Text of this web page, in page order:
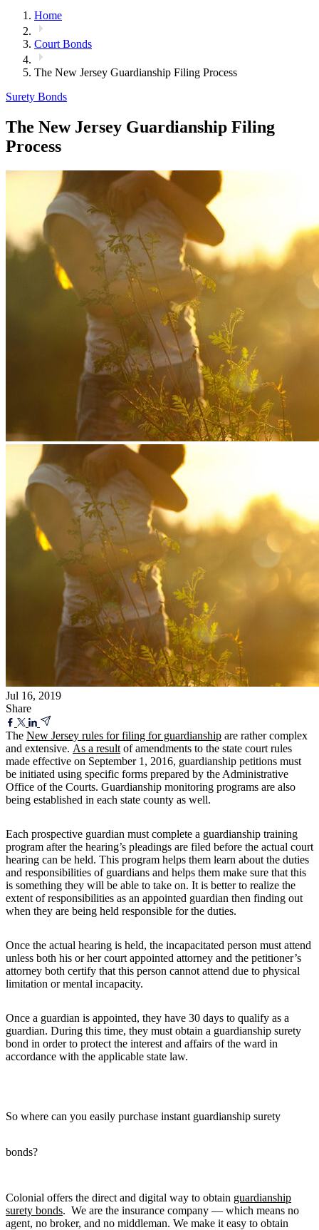
Home
Court Bonds
The New Jersey Guardianship Filing Process
Surety Bonds
The New Jersey Guardianship Filing
Process
Jul 16, 2019
Share
The New Jersey rules for filing for guardianship are rather complex
and extensive. As a result of amendments to the state court rules
made effective on September 1, 2016, guardianship petitions must
be initiated using specific forms prepared by the Administrative
Office of the Courts. Guardianship monitoring programs are also
being established in each state county as well.
Each prospective guardian must complete a guardianship training
program after the hearing’s pleadings are filed before the actual court
hearing can be held. This program helps them learn about the duties
and responsibilities of guardians and helps them make sure that this
is something they will be able to take on. It is better to realize the
extent of responsibilities as an appointed guardian then finding out
when they are being held responsible for the duties.
Once the actual hearing is held, the incapacitated person must attend
unless both his or her court appointed attorney and the petitioner’s
attorney both certify that this person cannot attend due to physical
limitation or mental incapacity.
Once a guardian is appointed, they have 30 days to qualify as a
guardian. During this time, they must obtain a guardianship surety
bond in order to protect the interest and affairs of the ward in
accordance with the applicable state law.
So where can you easily purchase instant guardianship surety
bonds?
Colonial offers the direct and digital way to obtain guardianship
surety bonds. We are the insurance company — which means no
agent, no broker, and no middleman. We make it easy to obtain